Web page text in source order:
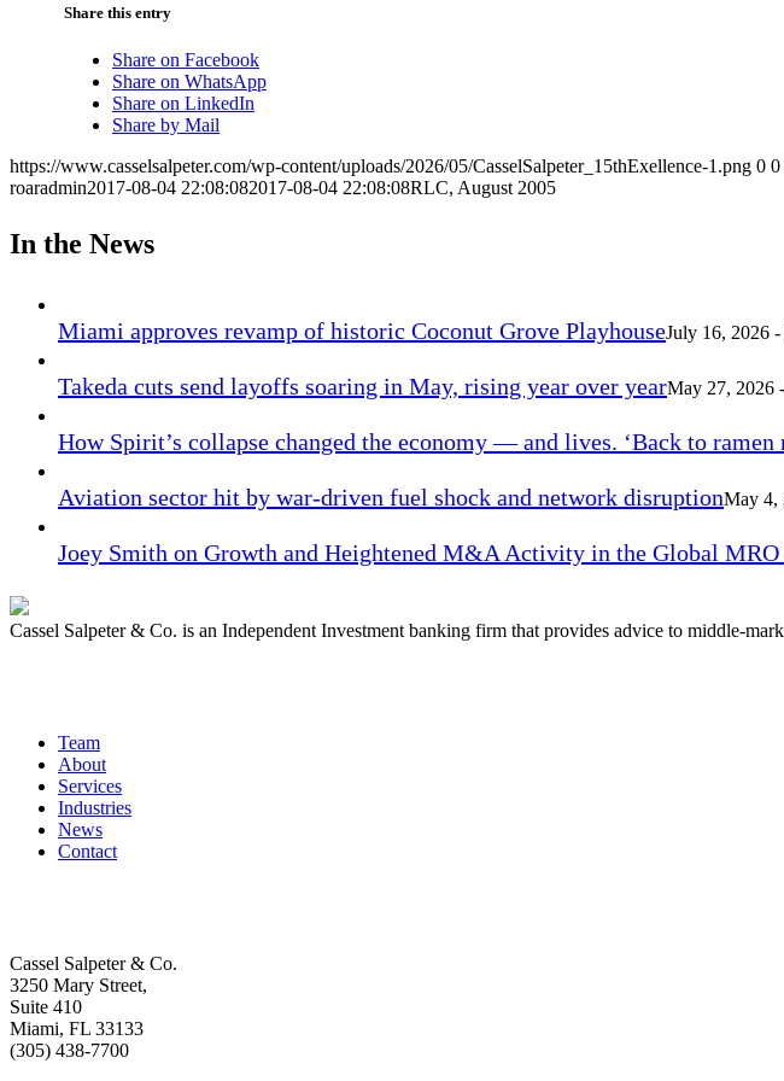
Share this entry
Share on Facebook
Share on WhatsApp
Share on LinkedIn
Share by Mail
https://www.casselsalpeter.com/wp-content/uploads/2026/05/CasselSalpeter_15thExellence-1.png 0 0
roaradmin2017-08-04 22:08:082017-08-04 22:08:08RLC, August 2005
In the News
Miami approves revamp of historic Coconut Grove PlayhouseJuly 16, 2026
Takeda cuts send layoffs soaring in May, rising year over yearMay 27, 2026
How Spirit’s collapse changed the economy — and lives. ‘Back to ramen
Aviation sector hit by war-driven fuel shock and network disruptionMay 4,
Joey Smith on Growth and Heightened M&A Activity in the Global
Cassel Salpeter & Co. is an Independent Investment banking firm that provides advice to middle-
Team
About
Services
Industries
News
Contact
Cassel Salpeter & Co.
3250 Mary Street,
Suite 410
Miami, FL 33133
(305) 438-7700